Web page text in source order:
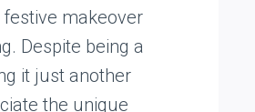
makeover
Despite being a
it just another
the unique